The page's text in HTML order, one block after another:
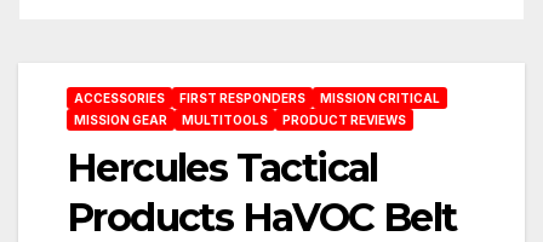
ACCESSORIES FIRST RESPONDERS
MISSION CRITICAL
MISSION GEAR
MULTITOOLS PRODUCT REVIEWS
Hercules Tactical
Products HaVOC Belt